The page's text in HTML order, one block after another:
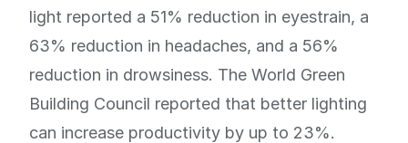
light reported a 51% reduction in eyestrain, a
63% reduction in headaches, and a 56%
reduction in drowsiness. The World Green
Building Council reported that better lighting
can increase productivity by up to 23%.